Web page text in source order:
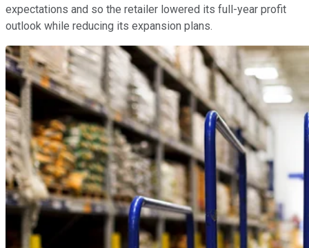
expectations and so the retailer lowered its full-year profit
outlook while reducing its expansion plans.